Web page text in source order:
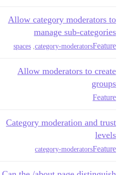
Allow category moderators to
manage sub-categories
Feature
category-moderators
spaces
Allow moderators to create
groups
Feature
Category moderation and trust
levels
Feature
category-moderators